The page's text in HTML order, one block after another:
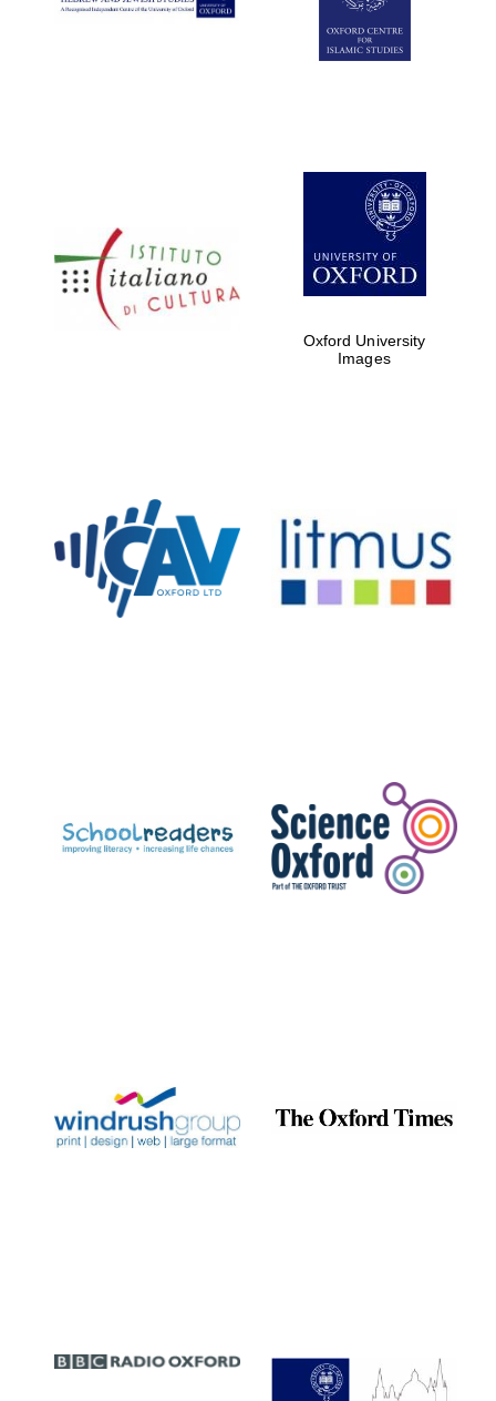
Five-star hotel
partners of The
Oxford Collection
Private bank -
partner.
Celebrating 25
years in Europe in
Partner of Oxford
Literary Festival
Oxford University
Images